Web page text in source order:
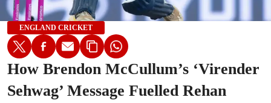
ENGLAND CRICKET
How Brendon McCullum’s ‘Virender
Sehwag’ Message Fuelled Rehan